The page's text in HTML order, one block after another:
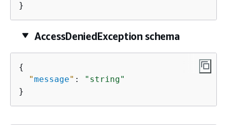
}
AccessDeniedException schema
{
"message" :
"string"
}